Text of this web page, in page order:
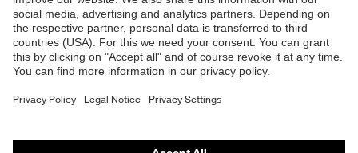
Online shop for laser protection products
E | 3 Store
Purchasing assistants